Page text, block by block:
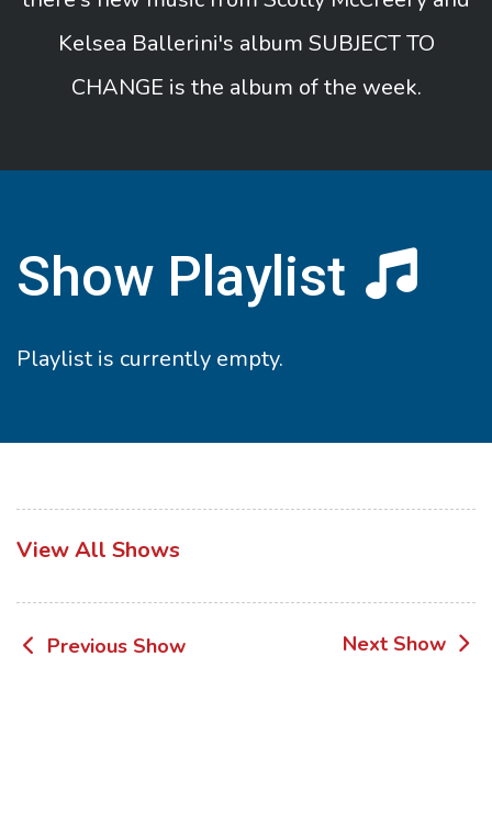
Kelsea Ballerini's album SUBJECT TO
CHANGE is the album of the week.
Show Playlist
Playlist is currently empty.
View All Shows
Post
Previous Show Next Show